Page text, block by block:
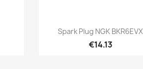
Quick view
Spark Plug NGK BKR6EVX
€14.13